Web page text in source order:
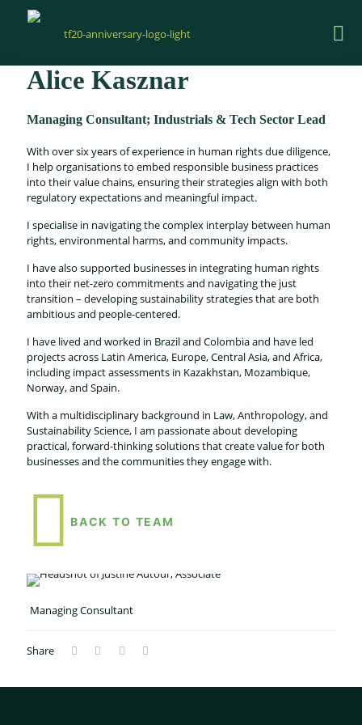
Alice Kasznar
Managing Consultant; Industrials & Tech Sector Lead
With over six years of experience in human rights due diligence,
I help organisations to embed responsible business practices
into their value chains, ensuring their strategies align with both
regulatory expectations and meaningful impact.
I specialise in navigating the complex interplay between human
rights, environmental harms, and community impacts.
I have also supported businesses in integrating human rights
into their net-zero commitments and navigating the just
transition – developing sustainability strategies that are both
ambitious and people-centered.
I have lived and worked in Brazil and Colombia and have led
projects across Latin America, Europe, Central Asia, and Africa,
including impact assessments in Kazakhstan, Mozambique,
Norway, and Spain.
With a multidisciplinary background in Law, Anthropology, and
Sustainability Science, I am passionate about developing
practical, forward-thinking solutions that create value for both
businesses and the communities they engage with.
BACK TO TEAM
Managing Consultant
Share